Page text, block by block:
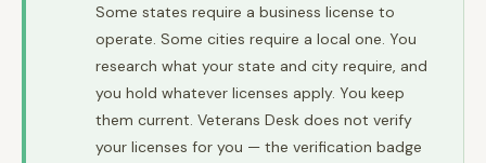
Some states require a business license to
operate. Some cities require a local one. You
research what your state and city require, and
you hold whatever licenses apply. You keep
them current. Veterans Desk does not verify
your licenses for you — the verification badge